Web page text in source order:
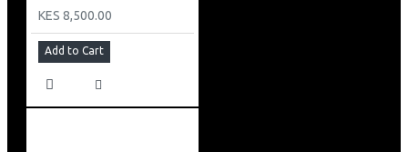
KES 8,500.00
Add to Cart